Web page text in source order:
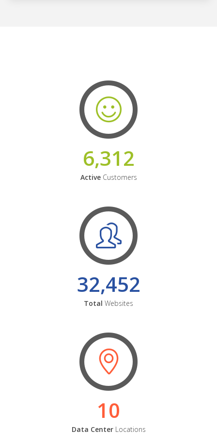
6,312
ActiveCustomers
32,452
Total Websites
10
Data CenterLocations